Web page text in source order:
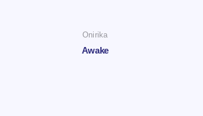
Onirika
Awake